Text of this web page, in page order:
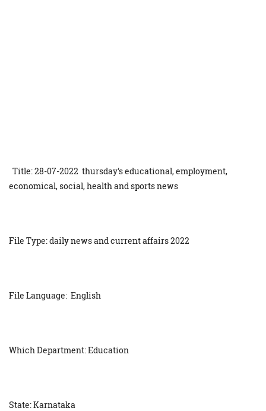
Title: 28-07-2022 thursday's educational, employment,
economical, social, health and sports news
File Type: daily news and current affairs 2022
File Language: English
Which Department: Education
State: Karnataka